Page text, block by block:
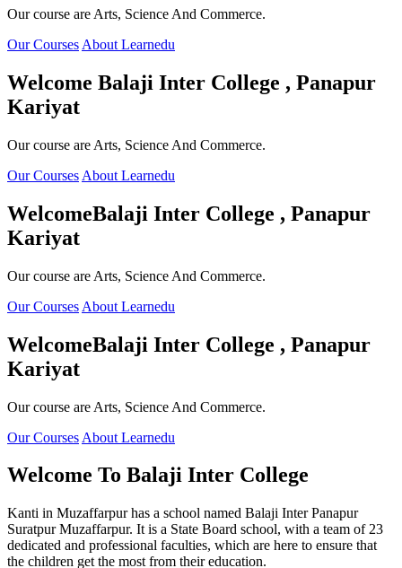
Our course are Arts, Science And Commerce.
Our Courses About Learnedu
Welcome Balaji Inter College , Panapur
Kariyat
Our course are Arts, Science And Commerce.
Our Courses About Learnedu
WelcomeBalaji Inter College , Panapur
Kariyat
Our course are Arts, Science And Commerce.
Our Courses About Learnedu
WelcomeBalaji Inter College , Panapur
Kariyat
Our course are Arts, Science And Commerce.
Our Courses About Learnedu
Welcome To Balaji Inter College
Kanti in Muzaffarpur has a school named Balaji Inter Panapur
Suratpur Muzaffarpur. It is a State Board school, with a team of 23
dedicated and professional faculties, which are here to ensure that
the children get the most from their education.